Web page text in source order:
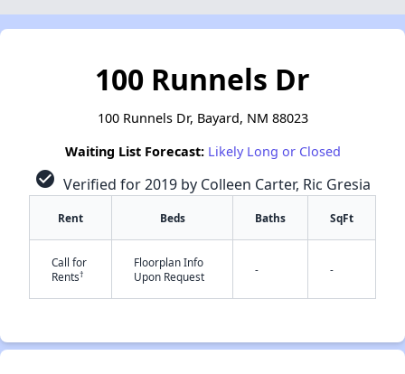
✕
100 Runnels Dr
100 Runnels Dr, Bayard, NM 88023
Waiting List Forecast: Likely Long or Closed
check_circle Verified for 2019 by Colleen Carter, Ric Gresia
Rent Beds Baths SqFt
Call for
Rents†
Floorplan Info
Upon Request
- -